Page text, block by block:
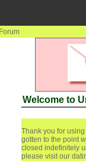
Welcome to
Thank you for
gotten to the point
closed indefinitely
please visit our